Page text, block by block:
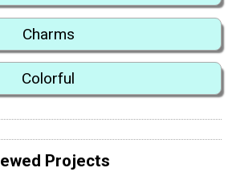
Charms
Colorful
Projects